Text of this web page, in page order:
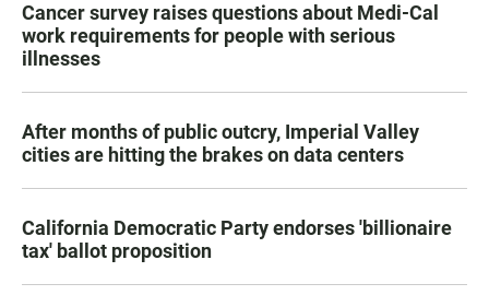
Cancer survey raises questions about Medi-Cal
work requirements for people with serious
illnesses
After months of public outcry, Imperial Valley
cities are hitting the brakes on data centers
California Democratic Party endorses 'billionaire
tax' ballot proposition